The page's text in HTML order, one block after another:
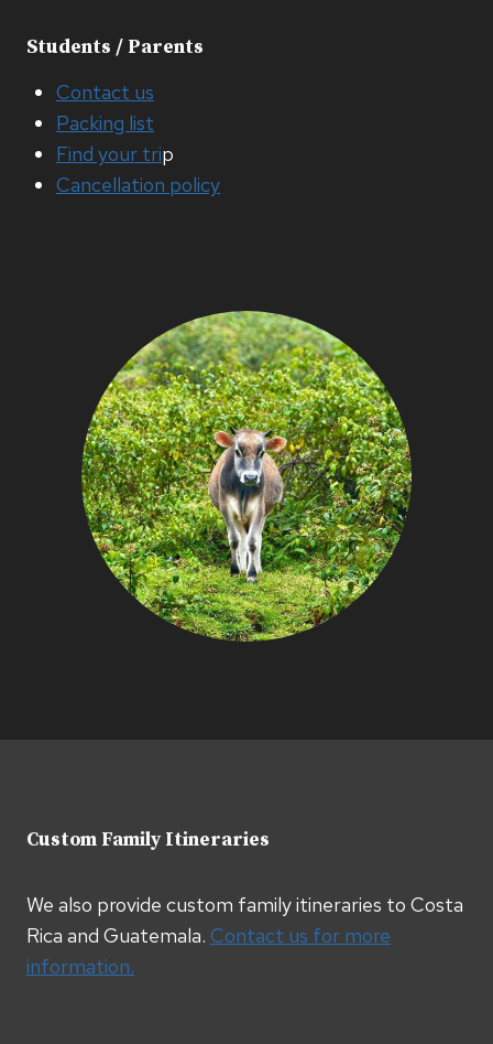
Students / Parents
Contact us
Packing list
Find your trip
Cancellation policy
Custom Family Itineraries
We also provide custom family itineraries to Costa
Rica and Guatemala. Contact us for more
information.